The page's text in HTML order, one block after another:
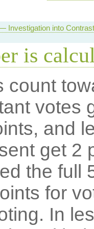
Investigation into
is
count
votes
and
get 2
the full
for
In